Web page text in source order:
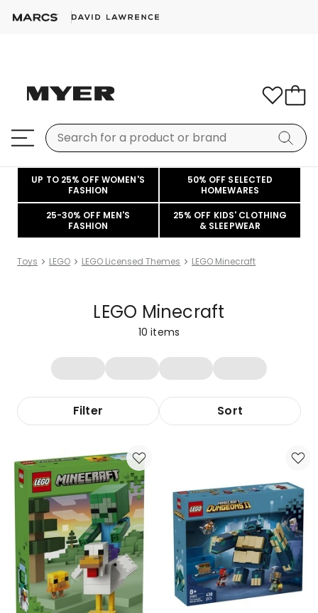
UP TO 25% OFF WOMEN'S
FASHION
50% OFF SELECTED
HOMEWARES
25-30% OFF MEN'S
FASHION
25% OFF KIDS' CLOTHING
& SLEEPWEAR
Toys LEGO LEGO Licensed Themes LEGO Minecraft
LEGO Minecraft
10 items
Filter Sort